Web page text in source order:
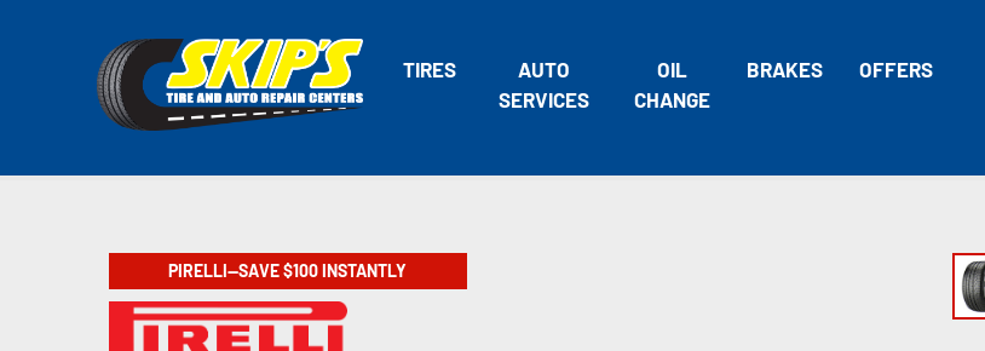
TIRES
AUTO
SERVICES
OIL
CHANGE
BRAKES OFFERS
PIRELLI—SAVE $100 INSTANTLY